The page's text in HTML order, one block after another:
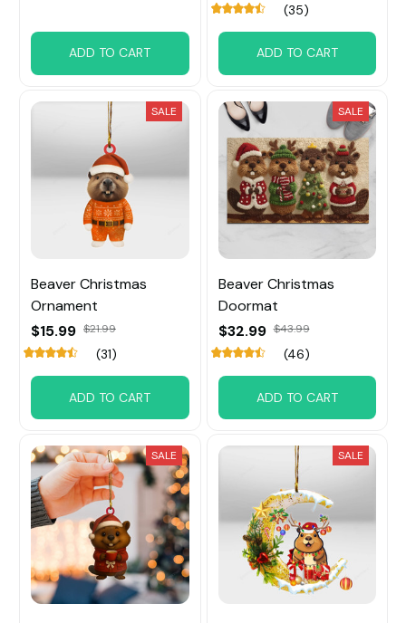
ADD TO CART
(35)
ADD TO CART
SALE
Beaver Christmas
Ornament
$15.99 $21.99
(31)
ADD TO CART
SALE
Beaver Christmas
Doormat
$32.99 $43.99
(46)
ADD TO CART
SALE SALE